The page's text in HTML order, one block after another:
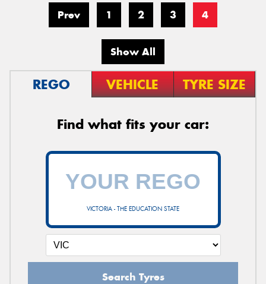
Prev 1 2 3 4
Show All
REGO VEHICLE TYRE SIZE
Find what fits your car:
VICTORIA - THE EDUCATION STATE
Search Tyres